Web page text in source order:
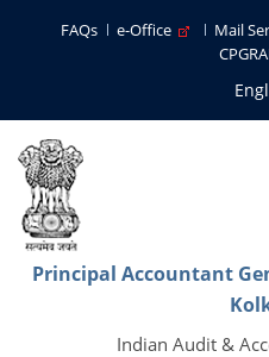
FAQs e-Office Mail
Principal Accountant
Indian Audit &